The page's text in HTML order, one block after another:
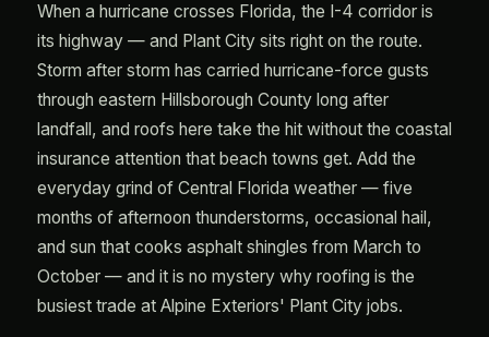
When a hurricane crosses Florida, the I-4 corridor is
its highway — and Plant City sits right on the route.
Storm after storm has carried hurricane-force gusts
through eastern Hillsborough County long after
landfall, and roofs here take the hit without the coastal
insurance attention that beach towns get. Add the
everyday grind of Central Florida weather — five
months of afternoon thunderstorms, occasional hail,
and sun that cooks asphalt shingles from March to
October — and it is no mystery why roofing is the
busiest trade at Alpine Exteriors' Plant City jobs.